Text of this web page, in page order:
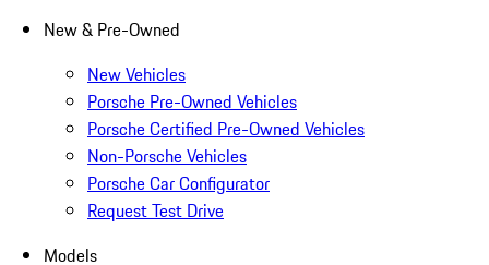
New & Pre-Owned
New Vehicles
Porsche Pre-Owned Vehicles
Porsche Certified Pre-Owned Vehicles
Non-Porsche Vehicles
Porsche Car Configurator
Request Test Drive
Models